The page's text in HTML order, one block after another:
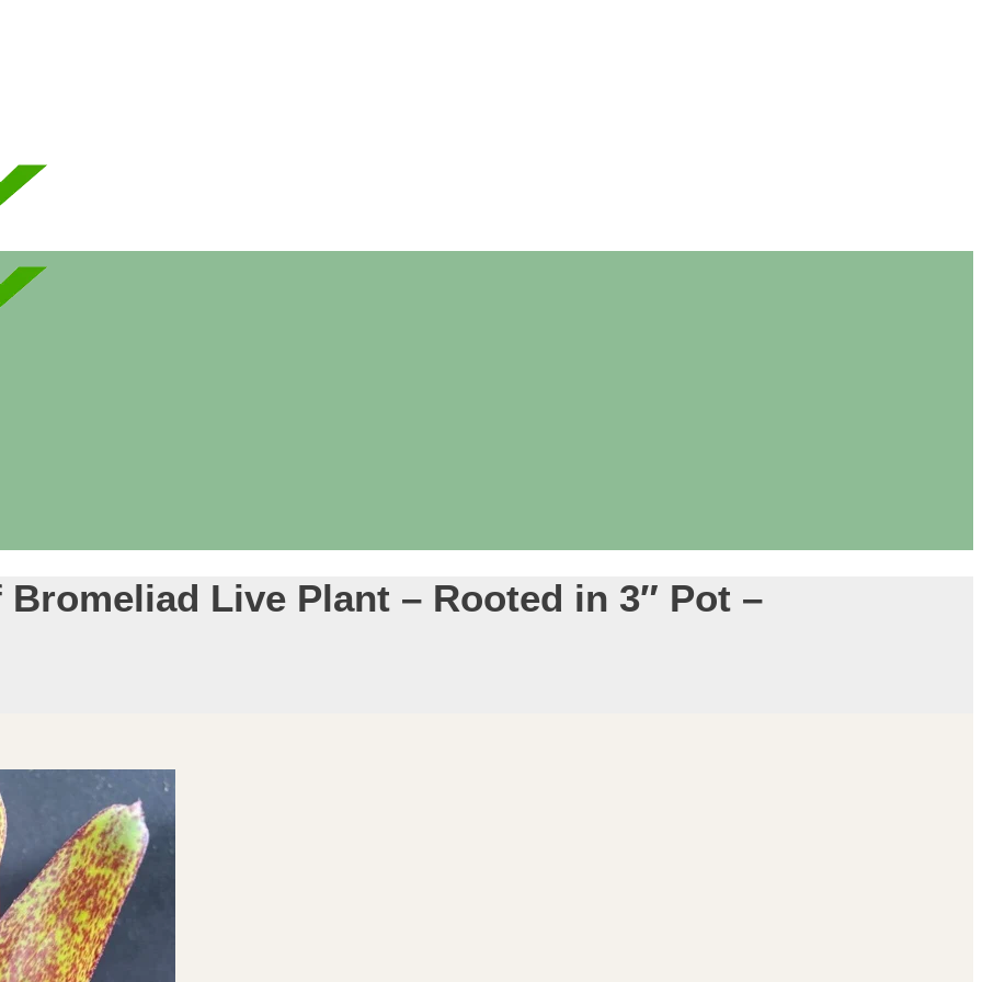
Live Plant – Rooted in 3″ Pot –